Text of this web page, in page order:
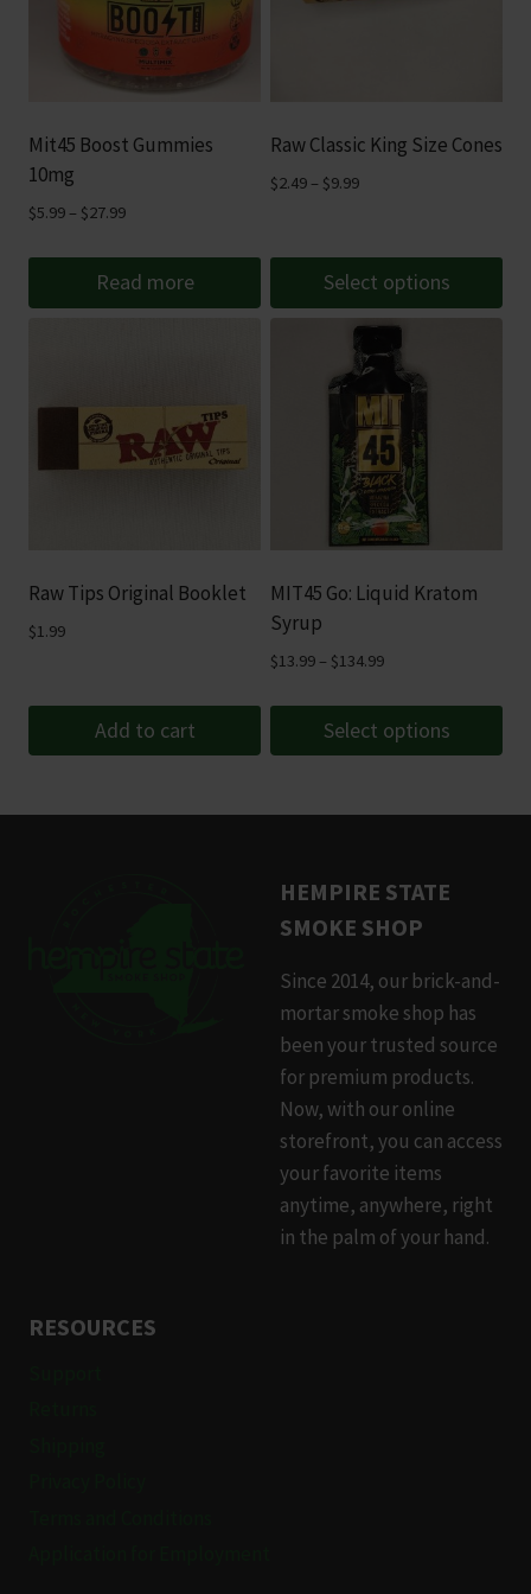
Mit45 Boost Gummies
10mg
$5.99 – $27.99Price
through
Read more
Raw Classic King Size Cones
$2.49 – $9.99Price
through
$9.99
Select options
variants.
chosen
on
the
product
Raw Tips Original Booklet
$1.99
Add to cart
MIT45 Go: Liquid Kratom
Syrup
$13.99 – $134.99Price
through
Select options
variants.
The
may
be
chosen
on
the
product
page
HEMPIRE STATE
SMOKE SHOP
Since 2014, our brick-and-
mortar smoke shop has
been your trusted source
for premium products.
Now, with our online
storefront, you can access
your favorite items
anytime, anywhere, right
in the palm of your hand.
RESOURCES